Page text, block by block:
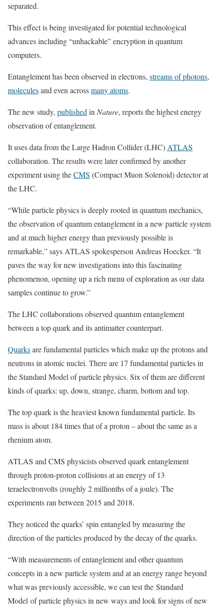
separated.
This effect is being investigated for potential technological
advances including “unhackable” encryption in quantum
computers.
Entanglement has been observed in electrons, streams of photons,
moleculesand even acrossmany atoms.
The new study, published in Nature, reports the highest energy
observation of entanglement.
It uses data from the Large Hadron Collider (LHC) ATLAS
collaboration. The results were later confirmed by another
experiment using theCMS (Compact Muon Solenoid) detector at
the LHC.
“While particle physics is deeply rooted in quantum mechanics,
the observation of quantum entanglement in a new particle system
and at much higher energy than previously possible is
remarkable,” says ATLAS spokesperson Andreas Hoecker. “It
paves the way for new investigations into this fascinating
phenomenon, opening up a rich menu of exploration as our data
samples continue to grow.”
The LHC collaborations observed quantum entanglement
between a top quark and its antimatter counterpart.
Quarksare fundamental particles which make up the protons and
neutrons in atomic nuclei. There are 17 fundamental particles in
the Standard Model of particle physics. Six of them are different
kinds of quarks: up, down, strange, charm, bottom and top.
The top quark is the heaviest known fundamental particle. Its
mass is about 184 times that of a proton – about the same as a
rhenium atom.
ATLAS and CMS physicists observed quark entanglement
through proton-proton collisions at an energy of 13
teraelectronvolts (roughly 2 millionths of a joule). The
experiments ran between 2015 and 2018.
They noticed the quarks’ spin entangled by measuring the
direction of the particles produced by the decay of the quarks.
“With measurements of entanglement and other quantum
concepts in a new particle system and at an energy range beyond
what was previously accessible, we can test the Standard
Model of particle physics in new ways and look for signs of new